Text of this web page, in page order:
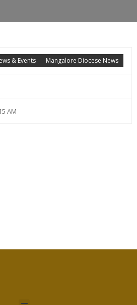
Mangalore Diocese News
& Events
AM